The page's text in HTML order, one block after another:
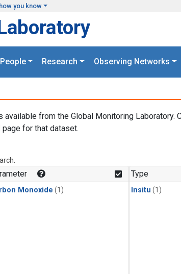
you know
People Research Observing Networks
from the Global Monitoring Laboratory.
for that dataset.
Monoxide (1)
Type
Insitu (1)